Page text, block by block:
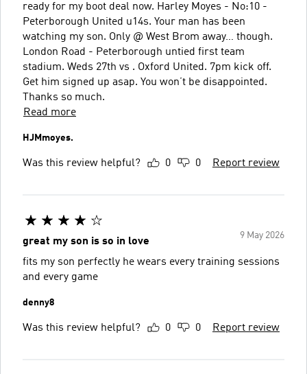
ready for my boot deal now. Harley Moyes - No:10 -
Peterborough United u14s. Your man has been
watching my son. Only @ West Brom away… though.
London Road - Peterborough untied first team
stadium. Weds 27th vs . Oxford United. 7pm kick off.
Get him signed up asap. You won’t be disappointed.
Thanks so much.
Read more
HJMmoyes.
Was this review helpful? 0 0 Report review
9 May 2026
great my son is so in love
fits my son perfectly he wears every training sessions
and every game
denny8
Was this review helpful? 0 0 Report review